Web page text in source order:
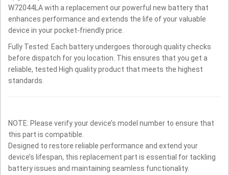
W72044LA with a replacement our powerful new battery that
enhances performance and extends the life of your valuable
device in your pocket-friendly price.
Fully Tested: Each battery undergoes thorough quality checks
before dispatch for you location. This ensures that you get a
reliable, tested High quality product that meets the highest
standards.
NOTE: Please verify your device’s model number to ensure that
this part is compatible.
Designed to restore reliable performance and extend your
device’s lifespan, this replacement part is essential for tackling
battery issues and maintaining seamless functionality.